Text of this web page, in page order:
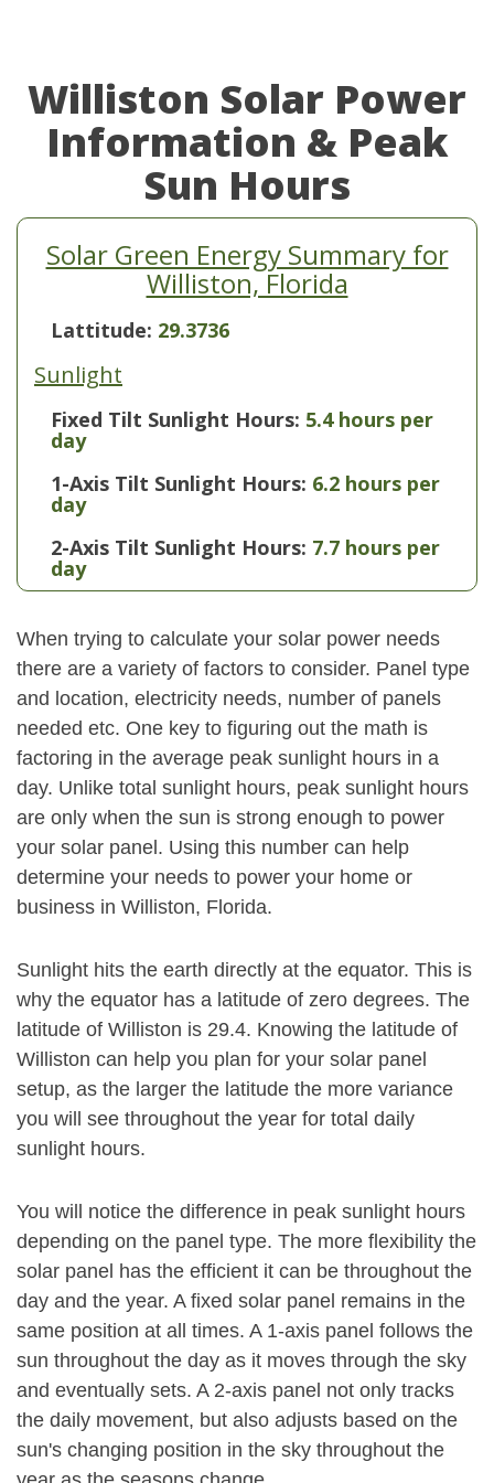
Williston Solar Power
Information & Peak
Sun Hours
Solar Green Energy Summary for
Williston, Florida
Lattitude: 29.3736
Sunlight
Fixed Tilt Sunlight Hours: 5.4 hours per
day
1-Axis Tilt Sunlight Hours: 6.2 hours per
day
2-Axis Tilt Sunlight Hours: 7.7 hours per
day
When trying to calculate your solar power needs
there are a variety of factors to consider. Panel type
and location, electricity needs, number of panels
needed etc. One key to figuring out the math is
factoring in the average peak sunlight hours in a
day. Unlike total sunlight hours, peak sunlight hours
are only when the sun is strong enough to power
your solar panel. Using this number can help
determine your needs to power your home or
business in Williston, Florida.
Sunlight hits the earth directly at the equator. This is
why the equator has a latitude of zero degrees. The
latitude of Williston is 29.4. Knowing the latitude of
Williston can help you plan for your solar panel
setup, as the larger the latitude the more variance
you will see throughout the year for total daily
sunlight hours.
You will notice the difference in peak sunlight hours
depending on the panel type. The more flexibility the
solar panel has the efficient it can be throughout the
day and the year. A fixed solar panel remains in the
same position at all times. A 1-axis panel follows the
sun throughout the day as it moves through the sky
and eventually sets. A 2-axis panel not only tracks
the daily movement, but also adjusts based on the
sun's changing position in the sky throughout the